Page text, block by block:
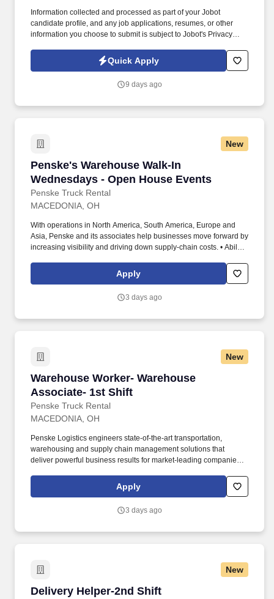
Information collected and processed as part of your Jobot
candidate profile, and any job applications, resumes, or other
information you choose to submit is subject to Jobot's Privacy
Jobot Notice Regarding Automated Employment Decision Tools
which are available at jobot.com/legal. By applying for this job,
emails from Jobot, and/or its agents and contracted partners.
Quick Apply
9 days ago
New
Penske's Warehouse Walk-In
Wednesdays - Open House Events
Penske Truck Rental
Penske's Warehouse Walk-In Wednesdays -
MACEDONIA, OH
With operations in North America, South America, Europe and
Asia, Penske and its associates help businesses move forward by
increasing visibility and driving down supply-chain costs. • Ability
multi-tasking skills, organizational skills, flexible, excellent with
numbers and time management skills required.
Apply
3 days ago
New
Warehouse Worker- Warehouse
Associate- 1st Shift
Penske Truck Rental
Warehouse Worker- Warehouse Associate-
MACEDONIA, OH
Penske Logistics engineers state-of-the-art transportation,
warehousing and supply chain management solutions that
deliver powerful business results for market-leading companies. •
others, multi-tasking skills, organizational skills, flexible, excellent
with numbers and time management skills required.
Apply
3 days ago
New
Delivery Helper-2nd Shift
Delivery Helper-2nd Shift